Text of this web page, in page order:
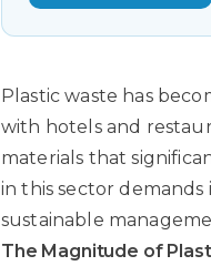
Plastic waste has
with hotels and
materials that
in this sector
sustainable
The Magnitude of